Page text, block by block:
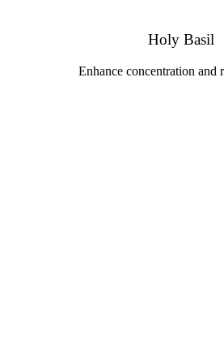
Holy Basil
Enhance concentration and